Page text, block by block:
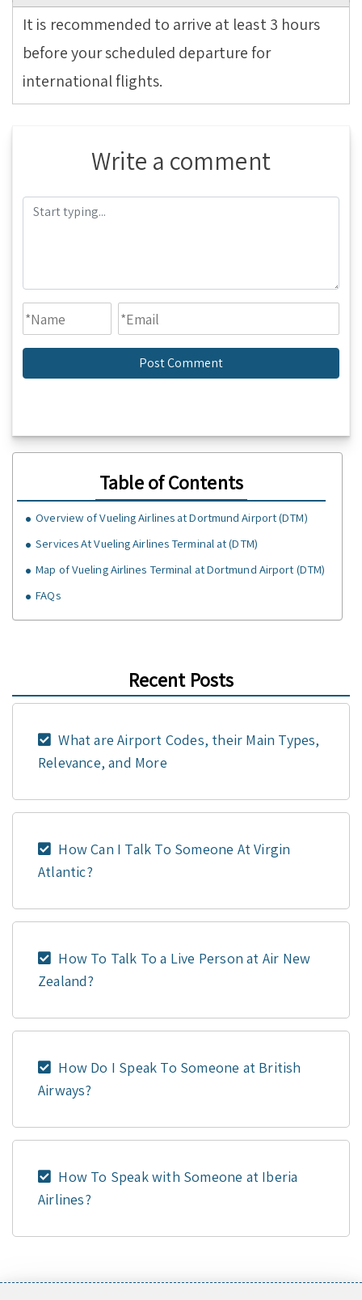
It is recommended to arrive at least 3 hours
before your scheduled departure for
international flights.
Write a comment
Table of Contents
Overview of Vueling Airlines at Dortmund Airport (DTM)
Services At Vueling Airlines Terminal at (DTM)
Map of Vueling Airlines Terminal at Dortmund Airport (DTM)
FAQs
Recent Posts
What are Airport Codes, their Main Types,
Relevance, and More
How Can I Talk To Someone At Virgin
Atlantic?
How To Talk To a Live Person at Air New
Zealand?
How Do I Speak To Someone at British
Airways?
How To Speak with Someone at Iberia
Airlines?